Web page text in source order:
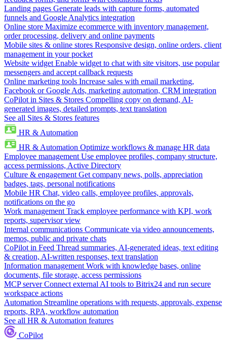
Landing pages Generate leads with capture forms, automated
funnels and Google Analytics integration
Online store Maximize ecommerce with inventory management,
order processing, delivery and online payments
Mobile sites & online stores Responsive design, online orders, client
management in your pocket
Website widget Enable widget to chat with site visitors, use popular
messengers and accept callback requests
Online marketing tools Increase sales with email marketing,
Facebook or Google Ads, marketing automation, CRM integration
CoPilot in Sites & Stores Compelling copy on demand, AI-
generated images, detailed prompts, text translation
See all Sites & Stores features
HR & Automation
HR & Automation Optimize workflows & manage HR data
Employee management Use employee profiles, company structure,
access permissions, Active Directory
Culture & engagement Get company news, polls, appreciation
badges, tags, personal notifications
Mobile HR Chat, video calls, employee profiles, approvals,
notifications on the go
Work management Track employee performance with KPI, work
reports, supervisor view
Internal communications Communicate via video announcements,
memos, public and private chats
CoPilot in Feed Thread summaries, AI-generated ideas, text editing
& creation, AI-written responses, text translation
Information management Work with knowledge bases, online
documents, file storage, access permissions
MCP server Connect external AI tools to Bitrix24 and run secure
workspace actions
Automation Streamline operations with requests, approvals, expense
reports, RPA, workflow automation
See all HR & Automation features
CoPilot